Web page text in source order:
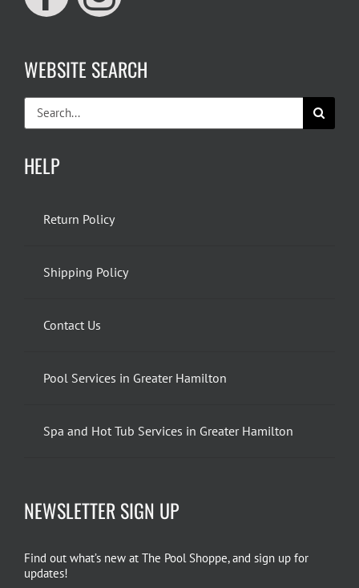
WEBSITE SEARCH
Search
for:
HELP
Return Policy
Shipping Policy
Contact Us
Pool Services in Greater Hamilton
Spa and Hot Tub Services in Greater Hamilton
NEWSLETTER SIGN UP
Find out what’s new at The Pool Shoppe, and sign up for
updates!